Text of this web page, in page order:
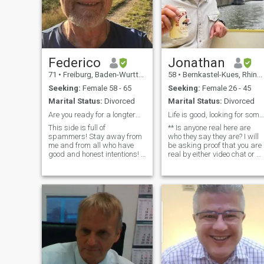
Federico
71 • Freiburg, Baden-Wurttemberg, Germany
Seeking: Female 58 - 65
Marital Status: Divorced
Are you ready for a longterm loving relationship?
This side is full of
spammers! Stay away from
me and from all who have
good and honest intentions! I
sweet lady with whom I can
share a deeply loving life
based on mutual
acceptance, respect and
understa
Jonathan
58 • Bernkastel-Kues, Rhineland-Palatinate, Germany
Seeking: Female 26 - 45
Marital Status: Divorced
** Is anyone real here are
who they say they are? I will
be asking proof that you are
real by either video chat or a
passport** Looking for a real
relationship. I would love to
meet in-person outside of
working in Germany. I'm a
divorced man who was born
in the Philippines but grew
up in the USA. I'm financially
stable and have a
Baccalaureate degree. I've